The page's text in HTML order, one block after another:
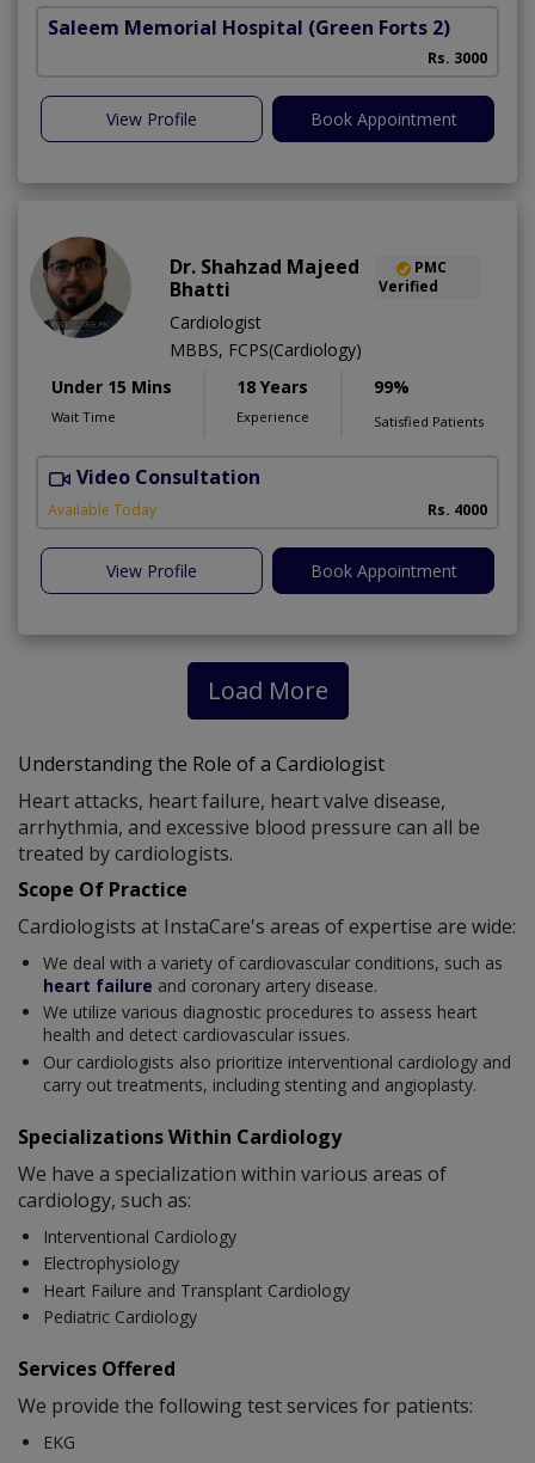
Saleem Memorial Hospital (Green Forts 2)
Rs. 3000
View Profile Book Appointment
Dr. Shahzad Majeed
Bhatti
PMC
Verified
Cardiologist
MBBS, FCPS(Cardiology)
Under 15 Mins
Wait Time
18 Years
Experience
99%
Satisfied Patients
Video Consultation
Available Today Rs. 4000
View Profile Book Appointment
Load More
Understanding the Role of a Cardiologist
Heart attacks, heart failure, heart valve disease,
arrhythmia, and excessive blood pressure can all be
treated by cardiologists.
Scope Of Practice
Cardiologists at InstaCare's areas of expertise are wide:
We deal with a variety of cardiovascular conditions, such as
heart failure and coronary artery disease.
We utilize various diagnostic procedures to assess heart
health and detect cardiovascular issues.
Our cardiologists also prioritize interventional cardiology and
carry out treatments, including stenting and angioplasty.
Specializations Within Cardiology
We have a specialization within various areas of
cardiology, such as:
Interventional Cardiology
Electrophysiology
Heart Failure and Transplant Cardiology
Pediatric Cardiology
Services Offered
We provide the following test services for patients:
EKG